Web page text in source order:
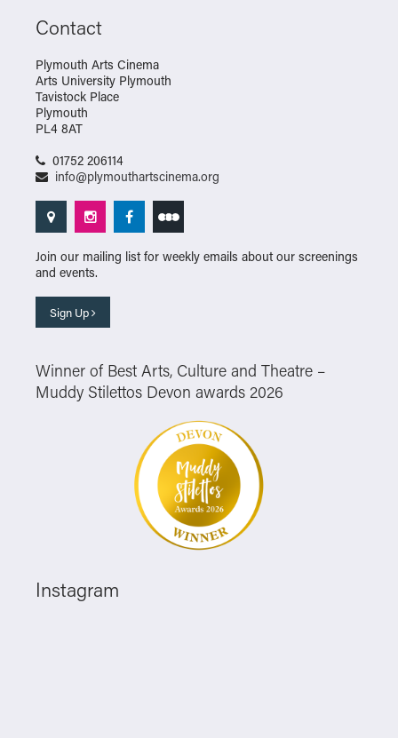
Contact
Plymouth Arts Cinema
Arts University Plymouth
Tavistock Place
Plymouth
PL4 8AT
01752 206114
info@plymouthartscinema.org
Join our mailing list for weekly emails about our screenings
and events.
Sign Up
Winner of Best Arts, Culture and Theatre –
Muddy Stilettos Devon awards 2026
Instagram